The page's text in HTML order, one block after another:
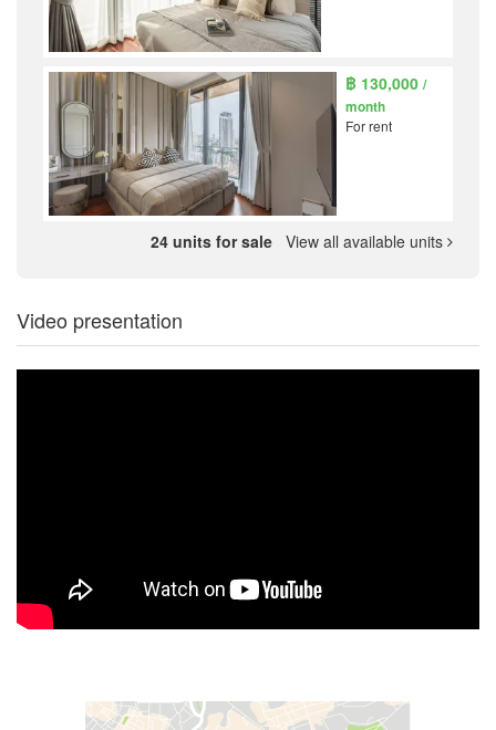
฿ 130,000/
month
For rent
24 units for sale View all available units
Video presentation